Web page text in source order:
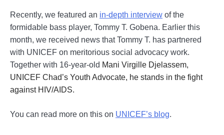
Recently, we featured an in-depth interview of the
formidable bass player, Tommy T. Gobena. Earlier this
month, we received news that Tommy T. has partnered
with UNICEF on meritorious social advocacy work.
Together with 16-year-old Mani Virgille Djelassem,
UNICEF Chad’s Youth Advocate, he stands in the fight
against HIV/AIDS.
You can read more on this on UNICEF’s blog.